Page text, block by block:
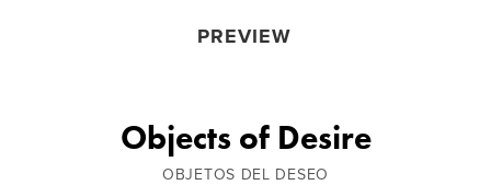
PREVIEW
Objects of Desire
OBJETOS DEL DESEO